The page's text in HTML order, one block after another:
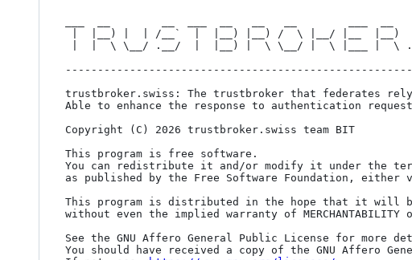
trustbroker.swiss: The trustbroker that federates
Able to enhance the response to authentication
Copyright (C) 2026 trustbroker.swiss team BIT
This program is free software.
You can redistribute it and/or modify it under the
as published by the Free Software Foundation,
This program is distributed in the hope that it will be
without even the implied warranty of MERCHANTABILITY or
See the GNU Affero General Public License for more
You should have received a copy of the GNU Affero